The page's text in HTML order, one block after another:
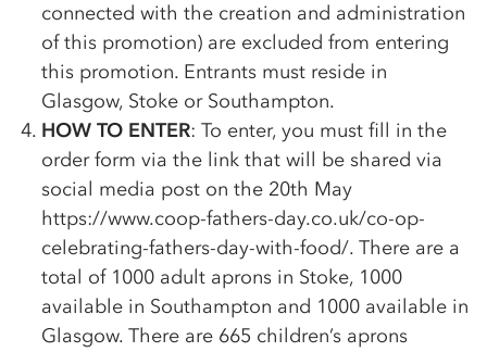
connected with the creation and administration
of this promotion) are excluded from entering
this promotion. Entrants must reside in
Glasgow, Stoke or Southampton.
HOW TO ENTER: To enter, you must fill in the
order form via the link that will be shared via
social media post on the 20th May
https://www.coop-fathers-day.co.uk/co-op-
celebrating-fathers-day-with-food/. There are a
total of 1000 adult aprons in Stoke, 1000
available in Southampton and 1000 available in
Glasgow. There are 665 children’s aprons